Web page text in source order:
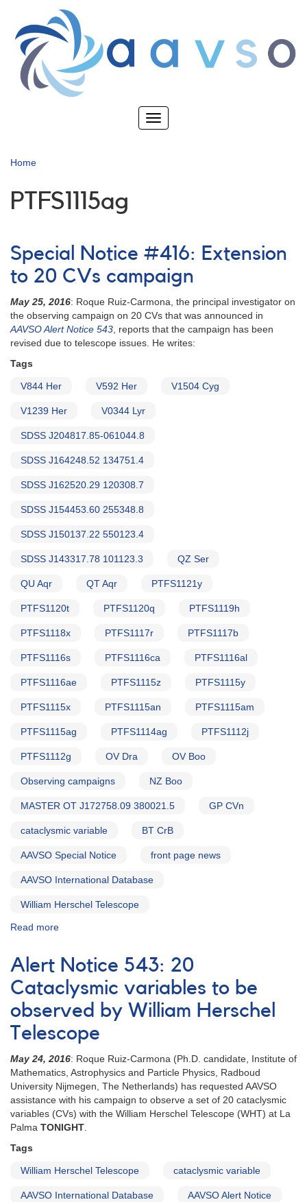
main
content
Toggle
Home
PTFS1115ag
Special Notice #416: Extension
to 20 CVs campaign
May 25, 2016: Roque Ruiz-Carmona, the principal investigator on
the observing campaign on 20 CVs that was announced in
AAVSO Alert Notice 543, reports that the campaign has been
revised due to telescope issues. He writes:
Tags
V844 Her V592 Her V1504 Cyg
V1239 Her V0344 Lyr
SDSS J204817.85-061044.8
SDSS J164248.52 134751.4
SDSS J162520.29 120308.7
SDSS J154453.60 255348.8
SDSS J150137.22 550123.4
SDSS J143317.78 101123.3 QZ Ser
QU Aqr QT Aqr PTFS1121y
PTFS1120t PTFS1120q PTFS1119h
PTFS1118x PTFS1117r PTFS1117b
PTFS1116s PTFS1116ca PTFS1116al
PTFS1116ae PTFS1115z PTFS1115y
PTFS1115x PTFS1115an PTFS1115am
PTFS1115ag PTFS1114ag PTFS1112j
PTFS1112g OV Dra OV Boo
Observing campaigns NZ Boo
MASTER OT J172758.09 380021.5 GP CVn
cataclysmic variable BT CrB
AAVSO Special Notice front page news
AAVSO International Database
William Herschel Telescope
Read more
Notice
#416:
Extension
to
20
campaign
Alert Notice 543: 20
Cataclysmic variables to be
observed by William Herschel
Telescope
May 24, 2016: Roque Ruiz-Carmona (Ph.D. candidate, Institute of
Mathematics, Astrophysics and Particle Physics, Radboud
University Nijmegen, The Netherlands) has requested AAVSO
assistance with his campaign to observe a set of 20 cataclysmic
variables (CVs) with the William Herschel Telescope (WHT) at La
Palma TONIGHT.
Tags
William Herschel Telescope cataclysmic variable
AAVSO International Database AAVSO Alert Notice